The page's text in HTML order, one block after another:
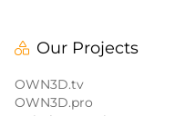
Our Projects
OWN3D.tv
OWN3D.pro